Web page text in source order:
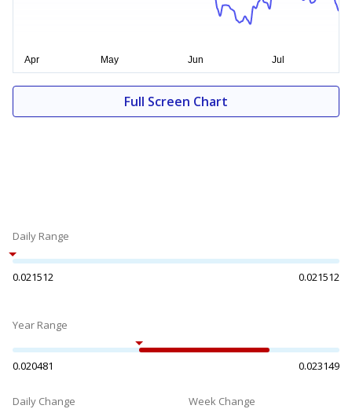
Full Screen Chart
Daily Range
0.021512 0.021512
Year Range
0.020481 0.023149
Daily Change Week Change